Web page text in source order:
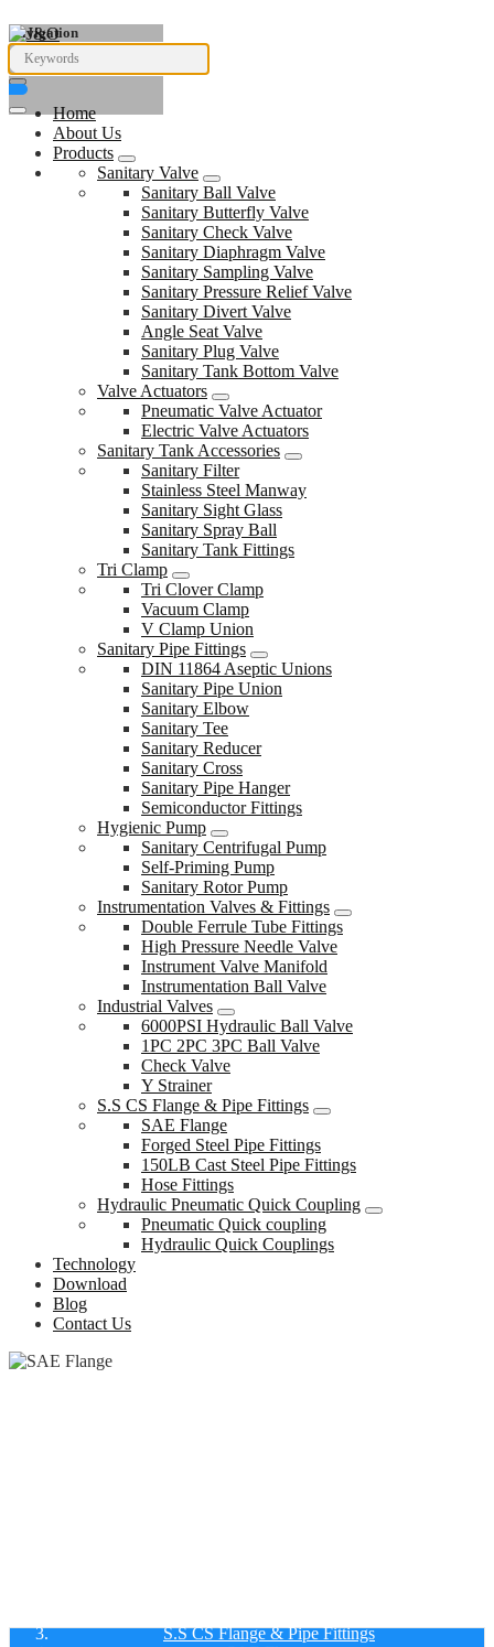
Navigation
Home
About Us
Products
Sanitary Valve
Sanitary Ball Valve
Sanitary Butterfly Valve
Sanitary Check Valve
Sanitary Diaphragm Valve
Sanitary Sampling Valve
Sanitary Pressure Relief Valve
Sanitary Divert Valve
Angle Seat Valve
Sanitary Plug Valve
Sanitary Tank Bottom Valve
Valve Actuators
Pneumatic Valve Actuator
Electric Valve Actuators
Sanitary Tank Accessories
Sanitary Filter
Stainless Steel Manway
Sanitary Sight Glass
Sanitary Spray Ball
Sanitary Tank Fittings
Tri Clamp
Tri Clover Clamp
Vacuum Clamp
V Clamp Union
Sanitary Pipe Fittings
DIN 11864 Aseptic Unions
Sanitary Pipe Union
Sanitary Elbow
Sanitary Tee
Sanitary Reducer
Sanitary Cross
Sanitary Pipe Hanger
Semiconductor Fittings
Hygienic Pump
Sanitary Centrifugal Pump
Self-Priming Pump
Sanitary Rotor Pump
Instrumentation Valves & Fittings
Double Ferrule Tube Fittings
High Pressure Needle Valve
Instrument Valve Manifold
Instrumentation Ball Valve
Industrial Valves
6000PSI Hydraulic Ball Valve
1PC 2PC 3PC Ball Valve
Check Valve
Y Strainer
S.S CS Flange & Pipe Fittings
SAE Flange
Forged Steel Pipe Fittings
150LB Cast Steel Pipe Fittings
Hose Fittings
Hydraulic Pneumatic Quick Coupling
Pneumatic Quick coupling
Hydraulic Quick Couplings
Technology
Download
Blog
Contact Us
S.S CS Flange & Pipe Fittings